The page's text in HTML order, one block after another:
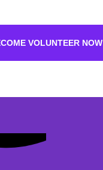
VOLUNTEER NOW